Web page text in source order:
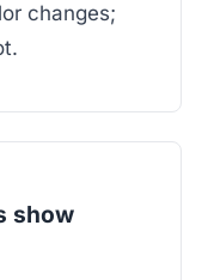
changes;
show